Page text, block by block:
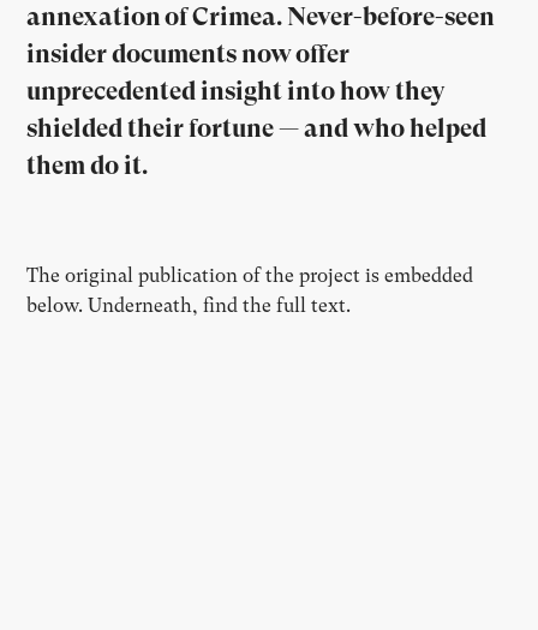
annexation of Crimea. Never-before-seen
insider documents now offer
unprecedented insight into how they
shielded their fortune — and who helped
them do it.
The original publication of the project is embedded
below. Underneath, find the full text.